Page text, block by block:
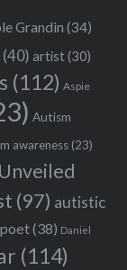
Grandin (34)
(40) artist(30)
(112) Aspie
Autism
awareness(23)
(97) autistic
(38) Daniel
(114)